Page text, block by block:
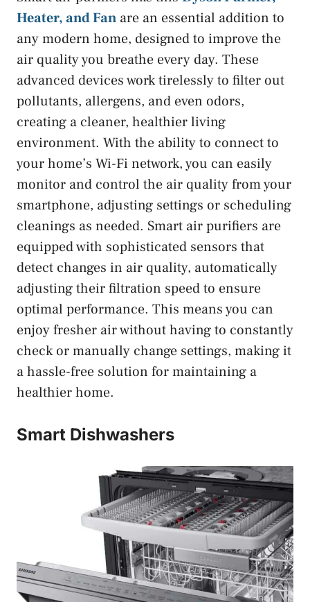
Heater, and Fan are an essential addition to
any modern home, designed to improve the
air quality you breathe every day. These
advanced devices work tirelessly to filter out
pollutants, allergens, and even odors,
creating a cleaner, healthier living
environment. With the ability to connect to
your home’s Wi-Fi network, you can easily
monitor and control the air quality from your
smartphone, adjusting settings or scheduling
cleanings as needed. Smart air purifiers are
equipped with sophisticated sensors that
detect changes in air quality, automatically
adjusting their filtration speed to ensure
optimal performance. This means you can
enjoy fresher air without having to constantly
check or manually change settings, making it
a hassle-free solution for maintaining a
healthier home.
Smart Dishwashers